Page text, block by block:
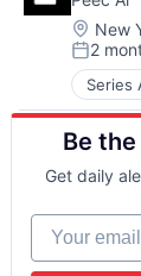
Rental
Start-
Platform
Video
Media
SaaS
Sales
New
Posted:
2
Series
Data &
Sales
Be
Get daily
Your email